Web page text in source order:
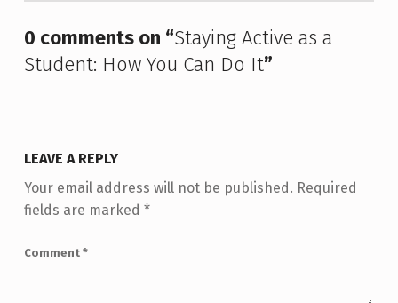
0 comments on “Staying Active as a
Student: How You Can Do It”
LEAVE A REPLY
Your email address will not be published. Required
fields are marked *
Comment *